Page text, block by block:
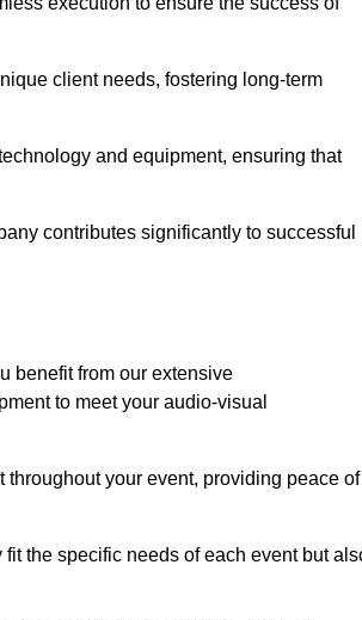
client needs, fostering long-term
and equipment, ensuring that
contributes significantly to successful
benefit from our extensive
to meet your audio-visual
your event, providing peace of
the specific needs of each event but